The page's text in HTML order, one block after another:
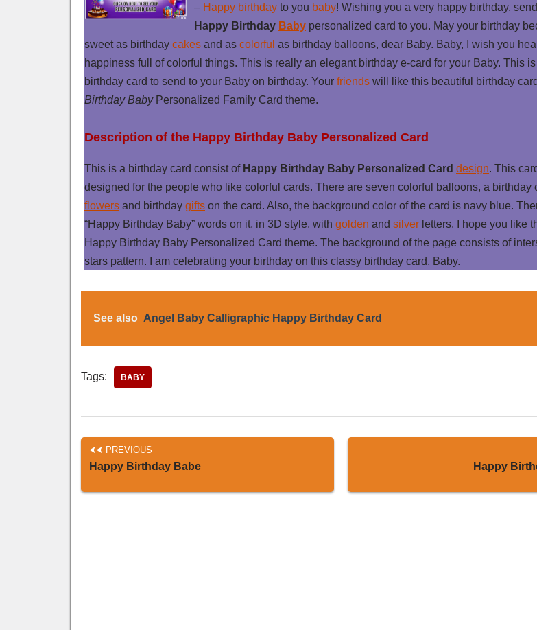
– Happy birthday to you baby! Wishing you a very happy birthday,
Happy Birthday Baby personalized card to you. May your birthday
sweet as birthday cakes and as colorful as birthday balloons, dear Baby. Baby, I wish you
happiness full of colorful things. This is really an elegant birthday e-card for your Baby. This
birthday card to send to your Baby on birthday. Your friends will like this beautiful birthday
Birthday BabyPersonalized Family Card theme.
Description of the Happy Birthday Baby Personalized Card
This is a birthday card consist of Happy Birthday Baby Personalized Card design. This
designed for the people who like colorful cards. There are seven colorful balloons, a birthday
flowers and birthday gifts on the card. Also, the background color of the card is navy blue.
“Happy Birthday Baby” words on it, in 3D style, with golden and silver letters. I hope you like
Happy Birthday Baby Personalized Card theme. The background of the page consists of
stars pattern. I am celebrating your birthday on this classy birthday card, Baby.
See also Angel Baby Calligraphic Happy Birthday Card
Tags: BABY
PREVIOUS
Happy Birthday Babe Happy